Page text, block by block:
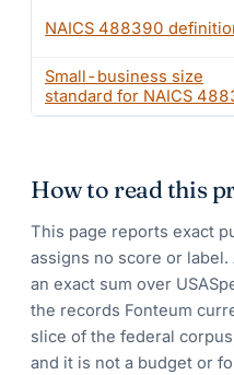
NAICS 488390
Small-business size
standard for NAICS
How to read this
This page reports exact
assigns no score or
an exact sum over
the records Fonteum
slice of the federal
and it is not a budget or